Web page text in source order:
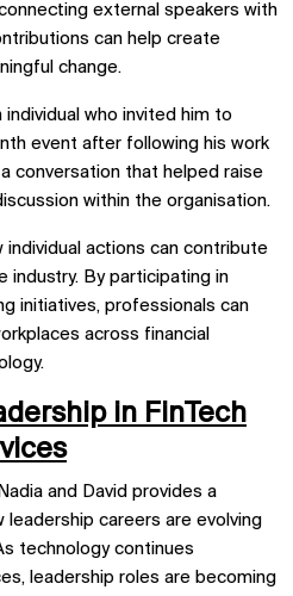
external speakers with
can help create
change.
who invited him to
event after following his work
conversation that helped raise
within the organisation.
individual actions can contribute
industry. By participating in
initiatives, professionals can
across financial
in FinTech
and David provides a
leadership careers are evolving
technology continues
leadership roles are becoming